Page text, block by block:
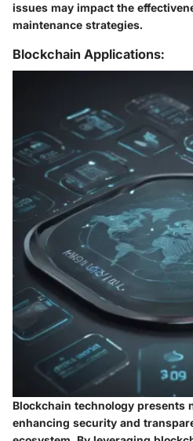
issues may impact the
maintenance strategies.
Blockchain Applications:
Blockchain technology presents
enhancing security and